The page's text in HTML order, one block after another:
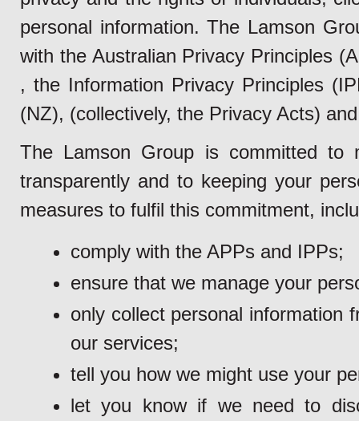
personal information. The Lamson
with the Australian Privacy Principles
, the Information Privacy Principles
(NZ), (collectively, the Privacy Acts)
The Lamson Group is committed to
transparently and to keeping your
measures to fulfil this commitment,
comply with the APPs and IPPs;
ensure that we manage your
only collect personal information
our services;
tell you how we might use your
let you know if we need to